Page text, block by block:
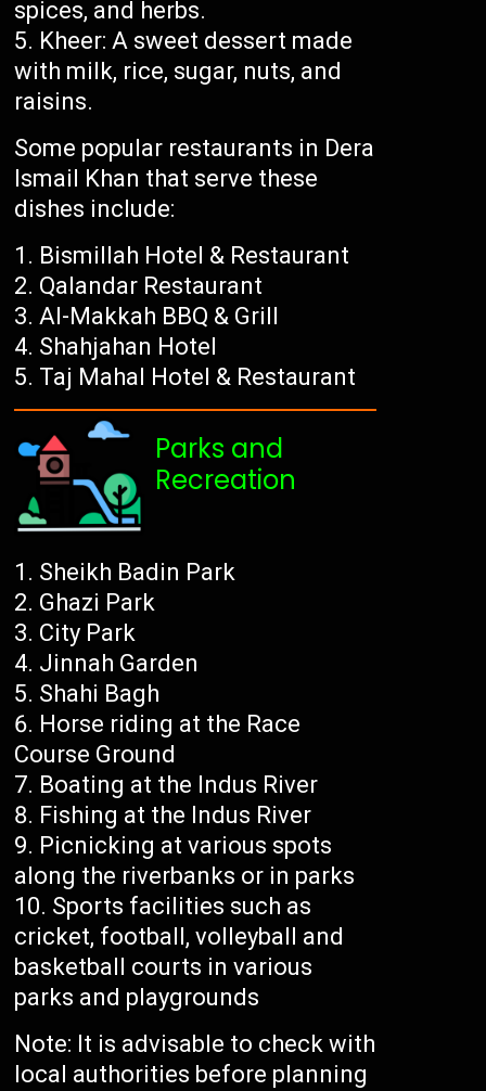
spices, and herbs.
Kheer: A sweet dessert made
with milk, rice, sugar, nuts, and
raisins.
Some popular restaurants in Dera
Ismail Khan that serve these
dishes include:
Bismillah Hotel & Restaurant
Qalandar Restaurant
Al-Makkah BBQ & Grill
Shahjahan Hotel
Taj Mahal Hotel & Restaurant
Parks and
Recreation
Sheikh Badin Park
Ghazi Park
City Park
Jinnah Garden
Shahi Bagh
Horse riding at the Race
Course Ground
Boating at the Indus River
Fishing at the Indus River
Picnicking at various spots
along the riverbanks or in parks
Sports facilities such as
cricket, football, volleyball and
basketball courts in various
parks and playgrounds
Note: It is advisable to check with
local authorities before planning